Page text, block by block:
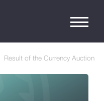
Result of the Currency Auction